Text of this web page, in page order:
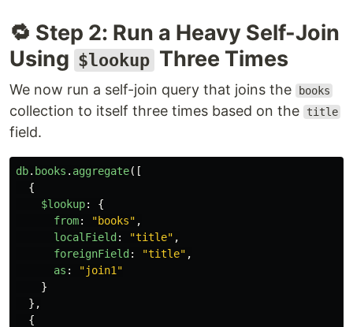
🔁 Step 2: Run a Heavy Self-Join
Using $lookup Three Times
We now run a self-join query that joins the books
collection to itself three times based on the title
field.
db. books . aggregate([
{
$lookup:
{
from: "books" ,
localField : "title" ,
foreignField : "title" ,
as : "join1 "
}
},
{